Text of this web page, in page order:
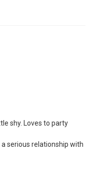
shy. Loves to party
serious relationship with